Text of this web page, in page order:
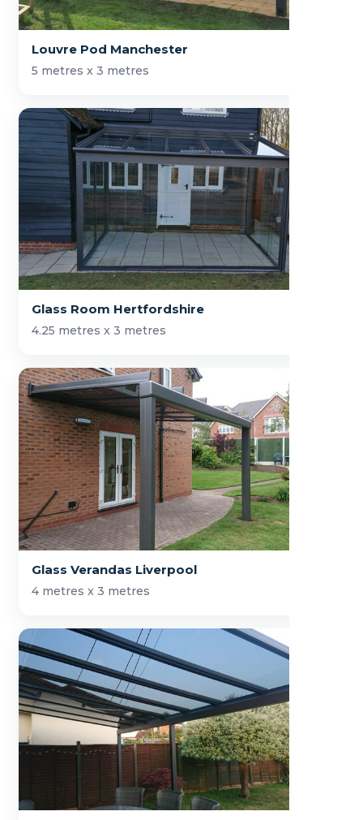
Louvre Pod Manchester
5 metres x 3 metres
Glass Room Hertfordshire
4.25 metres x 3 metres
Glass Verandas Liverpool
4 metres x 3 metres